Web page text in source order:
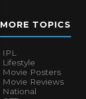
MORE TOPICS
IPL
Lifestyle
Movie Posters
Movie Reviews
National